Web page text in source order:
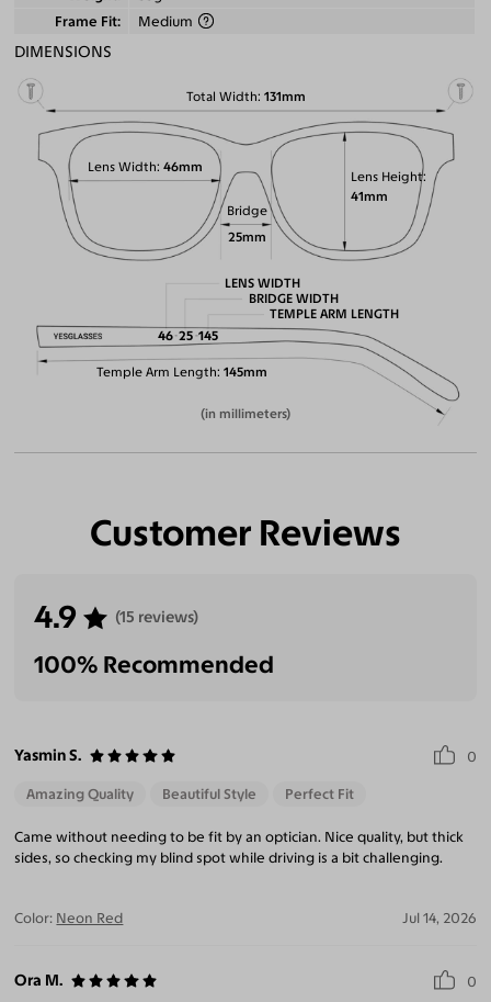
Frame Fit
Medium
DIMENSIONS
Total Width 131mm
Lens Height
41mm
Lens Width 46mm
Bridge
25mm
Temple Arm Length 145mm
LENS WIDTH
46
BRIDGE WIDTH
25
TEMPLE ARM LENGTH
145
(in millimeters)
Customer Reviews
4.9 (15 reviews)
100% Recommended
Yasmin S. 0
Amazing Quality Beautiful Style Perfect Fit
Came without needing to be fit by an optician. Nice quality, but thick
sides, so checking my blind spot while driving is a bit challenging.
Color: Neon Red Jul 14, 2026
Ora M. 0